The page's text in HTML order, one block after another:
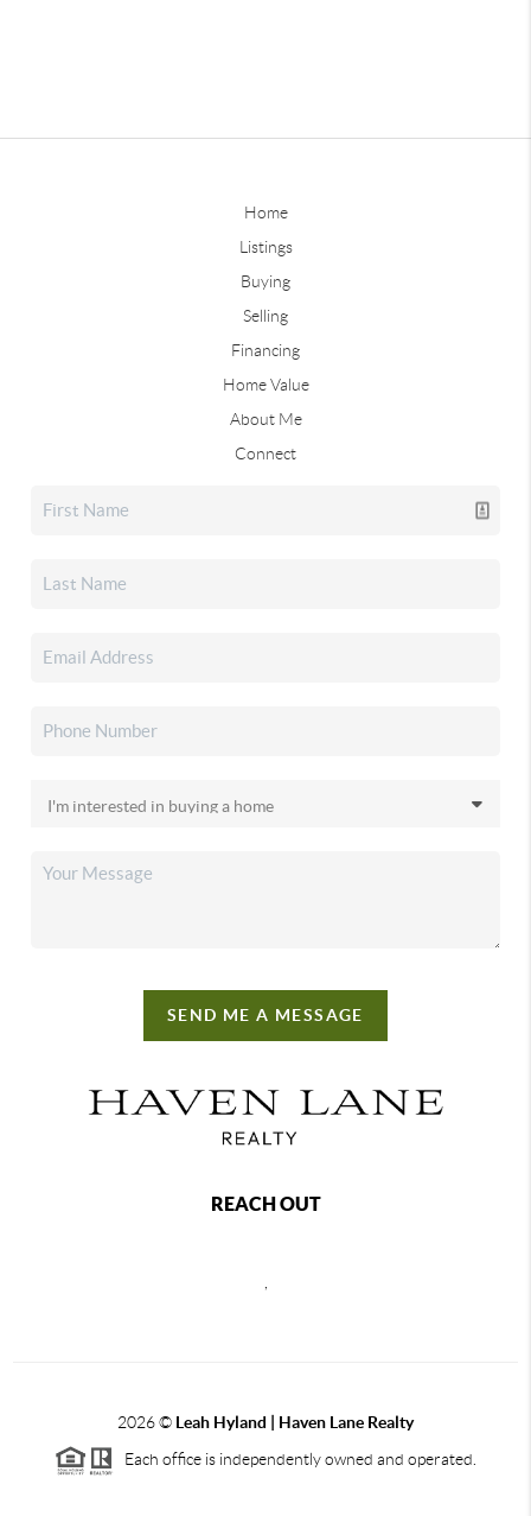
Home
Listings
Buying
Selling
Financing
Home Value
About Me
Connect
SEND ME A MESSAGE
REACH OUT
,
2026© Leah Hyland | Haven Lane Realty
Each office is independently owned and operated.